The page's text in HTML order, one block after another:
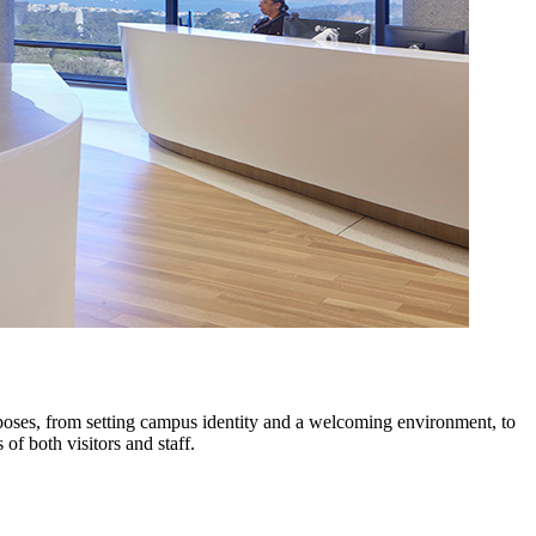
from setting campus identity and a welcoming environment, to
of both visitors and staff.